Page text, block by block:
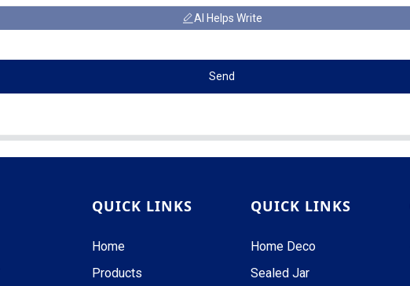
AI Helps Write
Send
QUICK LINKS
Home
Products
QUICK LINKS
Home Deco
Sealed Jar